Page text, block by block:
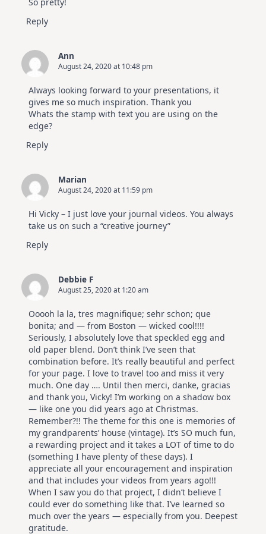
Reply
Ann
August 24, 2020 at 10:48 pm
Always looking forward to your presentations, it
gives me so much inspiration. Thank you
Whats the stamp with text you are using on the
edge?
Reply
Marian
August 24, 2020 at 11:59 pm
Hi Vicky – I just love your journal videos. You always
take us on such a “creative journey”
Reply
Debbie F
August 25, 2020 at 1:20 am
Ooooh la la, tres magnifique; sehr schon; que
bonita; and — from Boston — wicked cool!!!!
Seriously, I absolutely love that speckled egg and
old paper blend. Don’t think I’ve seen that
combination before. It’s really beautiful and perfect
for your page. I love to travel too and miss it very
much. One day …. Until then merci, danke, gracias
and thank you, Vicky! I’m working on a shadow box
— like one you did years ago at Christmas.
Remember?!! The theme for this one is memories of
my grandparents’ house (vintage). It’s SO much fun,
a rewarding project and it takes a LOT of time to do
(something I have plenty of these days). I
appreciate all your encouragement and inspiration
and that includes your videos from years ago!!!
When I saw you do that project, I didn’t believe I
could ever do something like that. I’ve learned so
much over the years — especially from you. Deepest
gratitude.